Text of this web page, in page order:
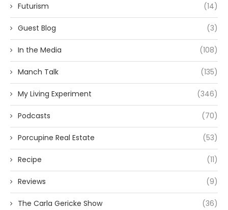
Futurism (14)
Guest Blog (3)
In the Media (108)
Manch Talk (135)
My Living Experiment (346)
Podcasts (70)
Porcupine Real Estate (53)
Recipe (11)
Reviews (9)
The Carla Gericke Show (36)